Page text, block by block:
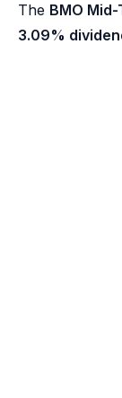
The BMO
3.09%